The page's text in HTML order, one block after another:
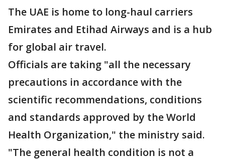
The UAE is home to long-haul carriers
Emirates and Etihad Airways and is a hub
for global air travel.
Officials are taking "all the necessary
precautions in accordance with the
scientific recommendations, conditions
and standards approved by the World
Health Organization," the ministry said.
"The general health condition is not a